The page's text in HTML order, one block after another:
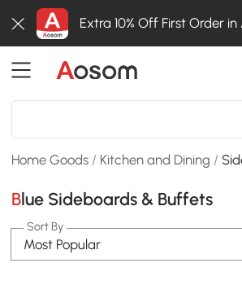
Extra 10% Off First Order
Home Goods / Kitchen and Dining /
Blue Sideboards & Buffets
Sort By
Most Popular